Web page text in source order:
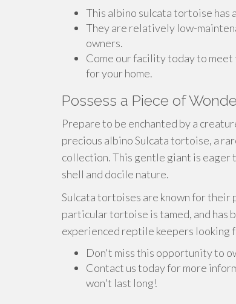
This albino sulcata tortoise
They are relatively low-
owners.
Come our facility today to
for your home.
Possess a Piece of
Prepare to be enchanted by a
precious albino Sulcata tortoise, a
collection. This gentle giant is
shell and docile nature.
Sulcata tortoises are known for their
particular tortoise is tamed, and has
experienced reptile keepers looking
Don't miss this opportunity to
Contact us today for more
won't last long!